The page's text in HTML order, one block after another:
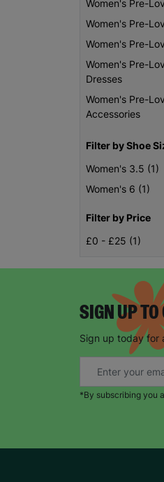
Women's Pre-
Women's Pre-
Women's Pre-
Women's Pre-
Dresses
Women's Pre-
Accessories
Filter by Shoe
Women's 3.5 (1)
Women's 6 (1)
Filter by Price
£0 - £25 (1)
SIGN UP TO
Sign up today for
*By subscribing you